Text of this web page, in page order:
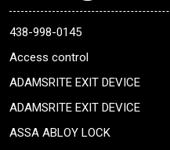
438-998-0145
Access control
ADAMSRITE EXIT DEVICE
ADAMSRITE EXIT DEVICE
ASSA ABLOY LOCK